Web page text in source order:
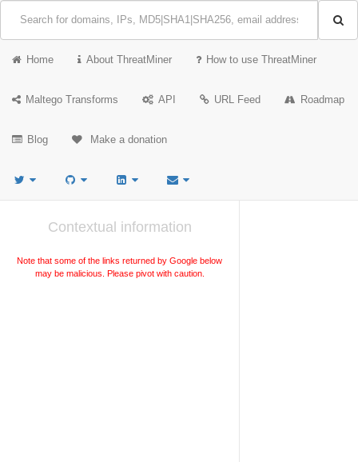
Home About ThreatMiner How to use ThreatMiner
Maltego Transforms API URL Feed Roadmap
Blog Make a donation
Contextual information
Note that some of the links returned by Google below
may be malicious. Please pivot with caution.